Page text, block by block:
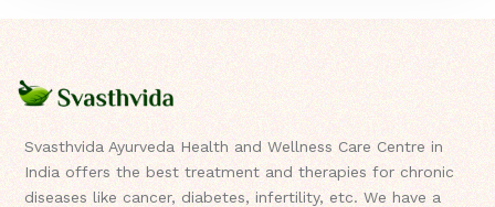
Svasthvida Ayurveda Health and Wellness Care Centre in
India offers the best treatment and therapies for chronic
diseases like cancer, diabetes, infertility, etc. We have a